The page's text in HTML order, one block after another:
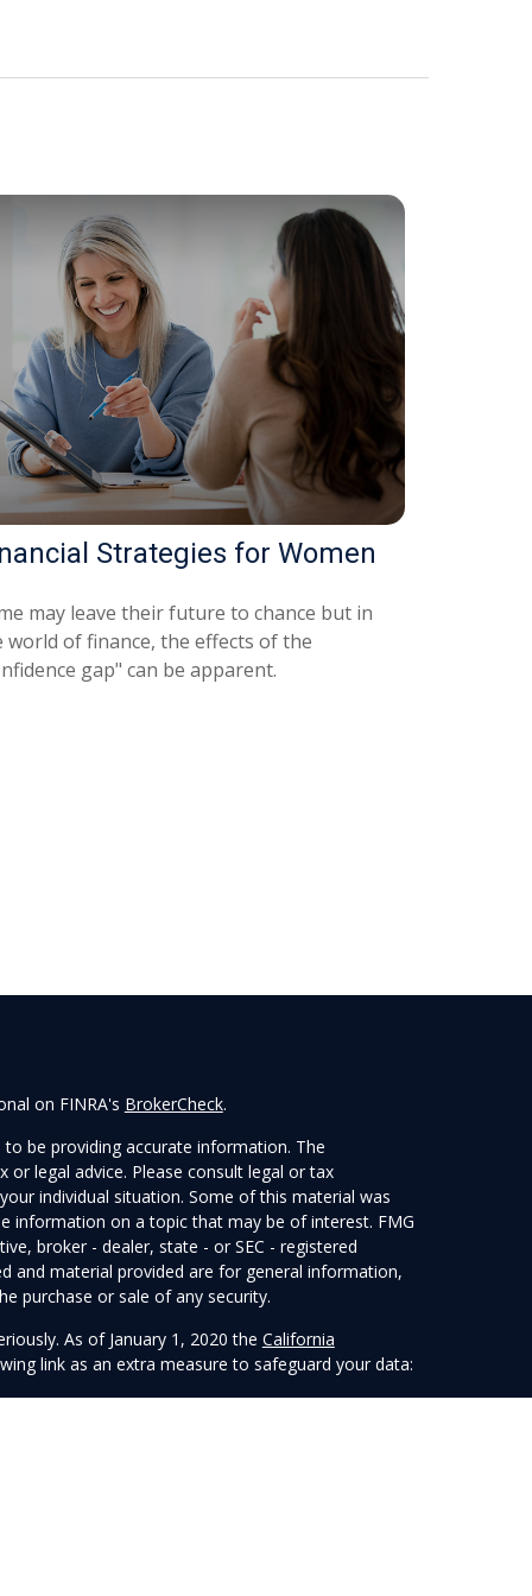
Strategies for Women
may leave their future to chance but in
world of finance, the effects of the
gap" can be apparent.
on FINRA's BrokerCheck.
be providing accurate information. The
legal advice. Please consult legal or tax
individual situation. Some of this material was
information on a topic that may be of interest. FMG
broker - dealer, state - or SEC - registered
and material provided are for general information,
purchase or sale of any security.
As of January 1, 2020 the California
link as an extra measure to safeguard your data: